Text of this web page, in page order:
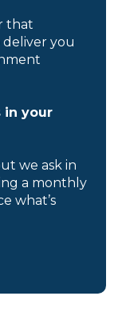
that
you
in your
we ask in
a monthly
what’s